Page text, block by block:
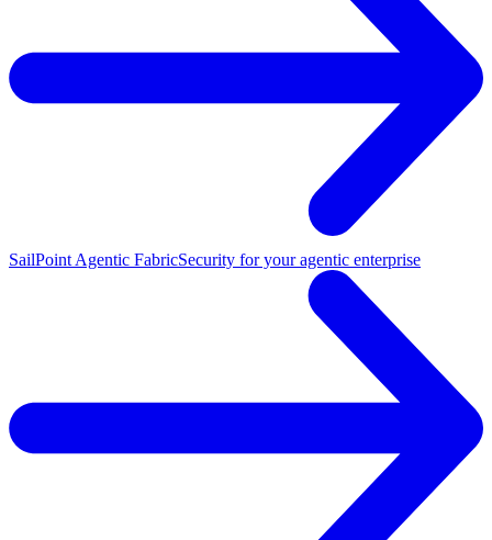
SailPoint Agentic FabricSecurity for your agentic enterprise